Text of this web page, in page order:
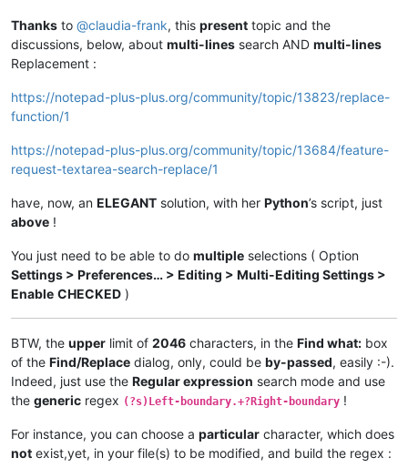
EnumCallback ( hwnd, lparam
):
global replacewith_is_next_ctrl
global findwhat_is_next_ctrl
global findwhat_handle
    curr_class = create_unicode_buffer(
    length = GetWindowTextLength(hwnd)
    buff = ctypes.create_unicode_buffer(length +
if curr_class.value.lower() == 'static':
            replacewith_is_next_ctrl =
elif
buff.value == findwhat_caption:
            findwhat_is_next_ctrl =
True
elif curr_class.value.lower() == 'edit':
if findwhat_is_next_ctrl:
elif replacewith_is_next_ctrl:
            replacewith_handle = hwnd
            replacewith_is_next_ctrl =
False
return
False
# stop enumeration
True # let enumeration continue
return_proper_string selected_text
if notepad.getEncoding() == BUFFERENCODING.ENC8BIT:
Thanks to @claudia-frank, this present topic and the
discussions, below, about multi-lines search AND multi-lines
Replacement :
https://notepad-plus-plus.org/community/topic/13823/replace-
function/1
https://notepad-plus-plus.org/community/topic/13684/feature-
request-textarea-search-replace/1
have, now, an ELEGANT solution, with her Python’s script, just
above !
You just need to be able to do multiple selections ( Option
Settings > Preferences… > Editing > Multi-Editing Settings >
Enable CHECKED )
BTW, the upper limit of 2046 characters, in the Find what: box
of the Find/Replace dialog, only, could be by-passed, easily :-).
Indeed, just use the Regular expression search mode and use
the generic regex (?s)Left-boundary.+?Right-boundary !
For instance, you can choose a particular character, which does
not exist,yet, in your file(s) to be modified, and build the regex :